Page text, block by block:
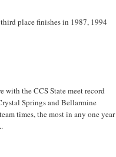
place finishes in 1987, 1994
with the CCS State meet record
Springs and Bellarmine
times, the most in any one year